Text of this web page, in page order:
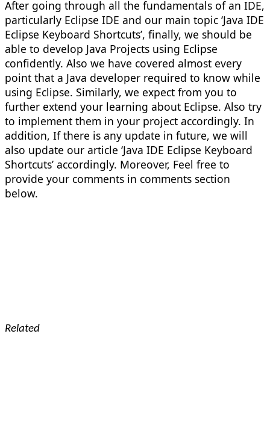
After going through all the fundamentals of an IDE,
particularly Eclipse IDE and our main topic ‘Java IDE
Eclipse Keyboard Shortcuts’, finally, we should be
able to develop Java Projects using Eclipse
confidently. Also we have covered almost every
point that a Java developer required to know while
using Eclipse. Similarly, we expect from you to
further extend your learning about Eclipse. Also try
to implement them in your project accordingly. In
addition, If there is any update in future, we will
also update our article ‘Java IDE Eclipse Keyboard
Shortcuts’ accordingly. Moreover, Feel free to
provide your comments in comments section
below.
Related